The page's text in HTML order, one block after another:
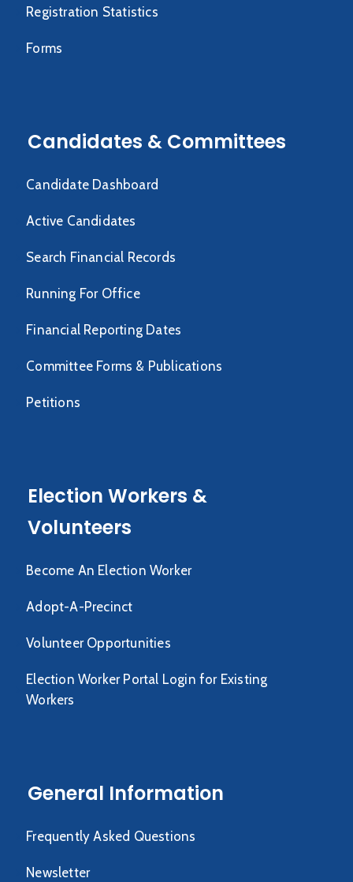
Registration Statistics
Forms
Candidates & Committees
Candidate Dashboard
Active Candidates
Search Financial Records
Running For Office
Financial Reporting Dates
Committee Forms & Publications
Petitions
Election Workers &
Volunteers
Become An Election Worker
Adopt-A-Precinct
Volunteer Opportunities
Election Worker Portal Login for Existing
Workers
General Information
Frequently Asked Questions
Newsletter